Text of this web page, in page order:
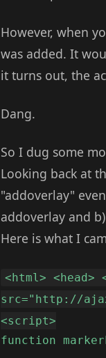
However, when
was added. It
it turns out, the
Dang.
So I dug some
Looking back at
"addoverlay"
addoverlay and
Here is what I
<html>
src="http://
<script>
function